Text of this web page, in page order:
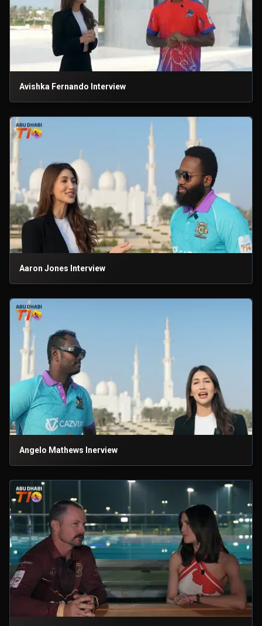
Avishka Fernando Interview
Aaron Jones Interview
Angelo Mathews Inerview